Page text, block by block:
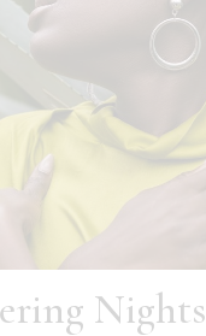
Nights